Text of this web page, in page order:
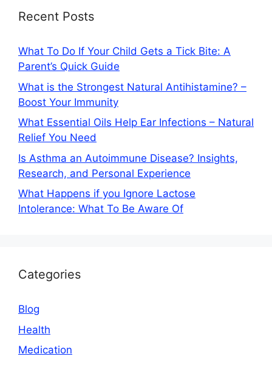
Recent Posts
What To Do If Your Child Gets a Tick Bite: A
Parent’s Quick Guide
What is the Strongest Natural Antihistamine? –
Boost Your Immunity
What Essential Oils Help Ear Infections – Natural
Relief You Need
Is Asthma an Autoimmune Disease? Insights,
Research, and Personal Experience
What Happens if you Ignore Lactose
Intolerance: What To Be Aware Of
Categories
Blog
Health
Medication